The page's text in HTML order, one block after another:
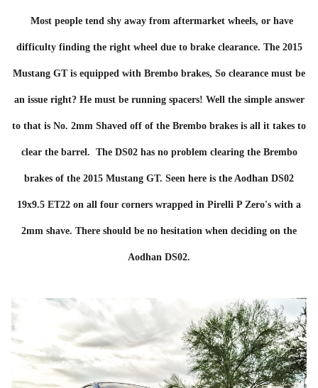
Most people tend shy away from aftermarket wheels, or have
difficulty finding the right wheel due to brake clearance. The 2015
Mustang GT is equipped with Brembo brakes, So clearance must be
an issue right? He must be running spacers! Well the simple answer
to that is No. 2mm Shaved off of the Brembo brakes is all it takes to
clear the barrel. The DS02 has no problem clearing the Brembo
brakes of the 2015 Mustang GT. Seen here is the Aodhan DS02
19x9.5 ET22 on all four corners wrapped in Pirelli P Zero's with a
2mm shave. There should be no hesitation when deciding on the
Aodhan DS02.